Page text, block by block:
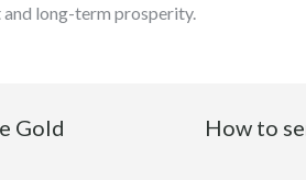
long-term prosperity.
Gold
How to